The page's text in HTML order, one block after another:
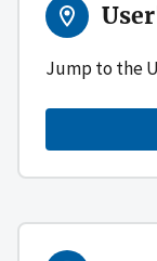
Jump to the